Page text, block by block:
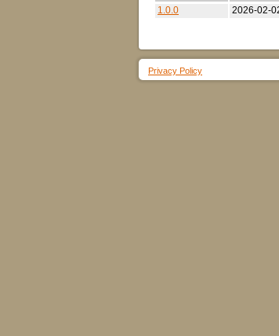
1.0.0
2026-02-
Privacy Policy